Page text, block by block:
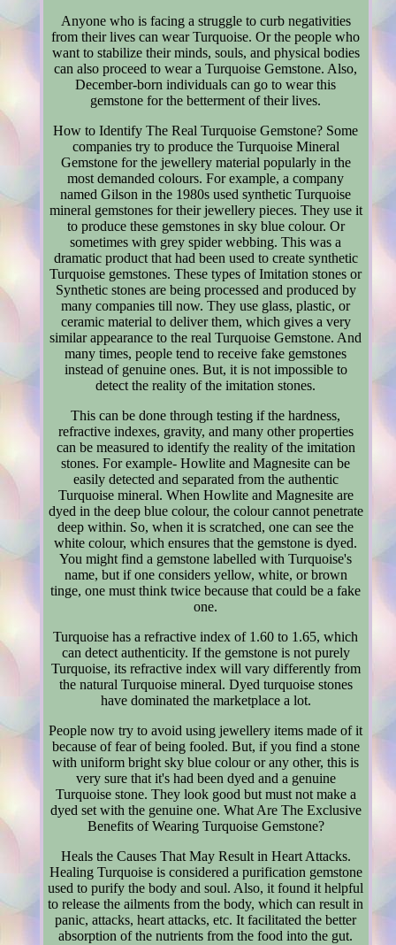
Anyone who is facing a struggle to curb negativities
from their lives can wear Turquoise. Or the people who
want to stabilize their minds, souls, and physical bodies
can also proceed to wear a Turquoise Gemstone. Also,
December-born individuals can go to wear this
gemstone for the betterment of their lives.
How to Identify The Real Turquoise Gemstone? Some
companies try to produce the Turquoise Mineral
Gemstone for the jewellery material popularly in the
most demanded colours. For example, a company
named Gilson in the 1980s used synthetic Turquoise
mineral gemstones for their jewellery pieces. They use it
to produce these gemstones in sky blue colour. Or
sometimes with grey spider webbing. This was a
dramatic product that had been used to create synthetic
Turquoise gemstones. These types of Imitation stones or
Synthetic stones are being processed and produced by
many companies till now. They use glass, plastic, or
ceramic material to deliver them, which gives a very
similar appearance to the real Turquoise Gemstone. And
many times, people tend to receive fake gemstones
instead of genuine ones. But, it is not impossible to
detect the reality of the imitation stones.
This can be done through testing if the hardness,
refractive indexes, gravity, and many other properties
can be measured to identify the reality of the imitation
stones. For example- Howlite and Magnesite can be
easily detected and separated from the authentic
Turquoise mineral. When Howlite and Magnesite are
dyed in the deep blue colour, the colour cannot penetrate
deep within. So, when it is scratched, one can see the
white colour, which ensures that the gemstone is dyed.
You might find a gemstone labelled with Turquoise's
name, but if one considers yellow, white, or brown
tinge, one must think twice because that could be a fake
one.
Turquoise has a refractive index of 1.60 to 1.65, which
can detect authenticity. If the gemstone is not purely
Turquoise, its refractive index will vary differently from
the natural Turquoise mineral. Dyed turquoise stones
have dominated the marketplace a lot.
People now try to avoid using jewellery items made of it
because of fear of being fooled. But, if you find a stone
with uniform bright sky blue colour or any other, this is
very sure that it's had been dyed and a genuine
Turquoise stone. They look good but must not make a
dyed set with the genuine one. What Are The Exclusive
Benefits of Wearing Turquoise Gemstone?
Heals the Causes That May Result in Heart Attacks.
Healing Turquoise is considered a purification gemstone
used to purify the body and soul. Also, it found it helpful
to release the ailments from the body, which can result in
panic, attacks, heart attacks, etc. It facilitated the better
absorption of the nutrients from the food into the gut.